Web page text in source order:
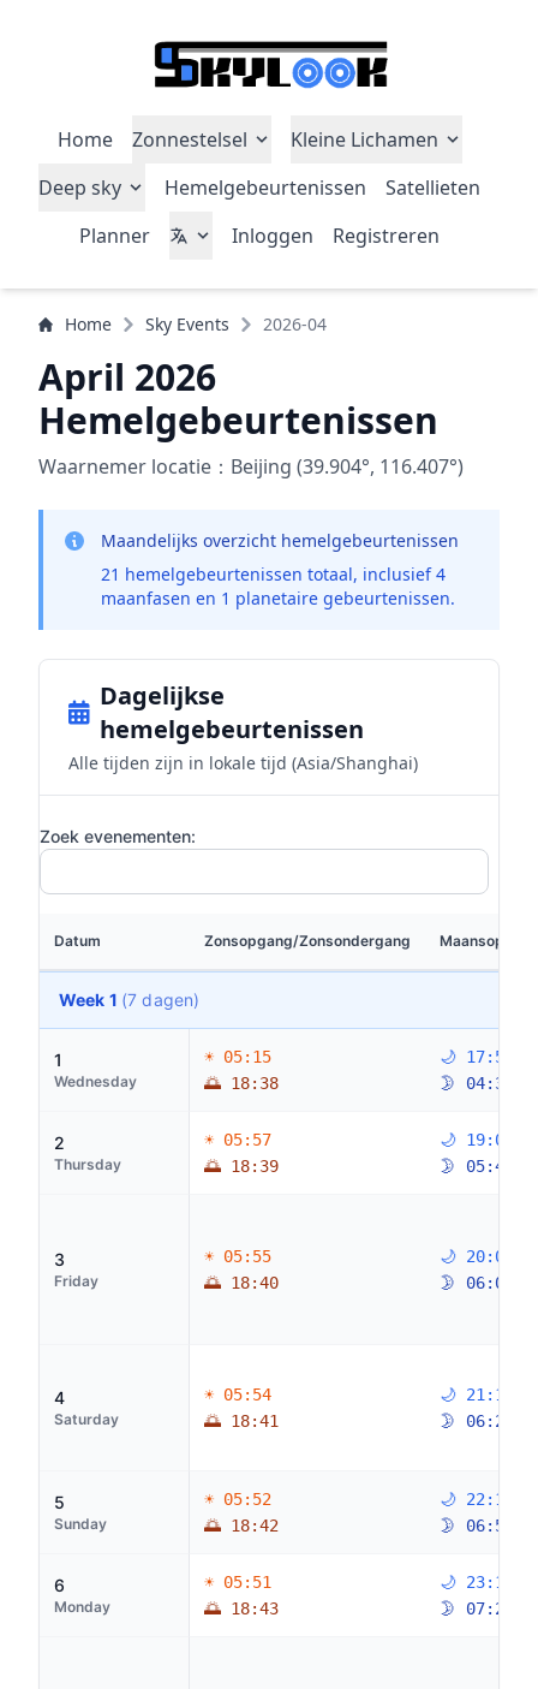
Home Zonnestelsel
Kleine Lichamen
Deep sky
Hemelgebeurtenissen
Satellieten
Planner
Inloggen Registreren
Home Sky Events 2026-04
April 2026
Hemelgebeurtenissen
Waarnemer locatie：Beijing (39.904°, 116.407°)
Maandelijks overzicht hemelgebeurtenissen
21 hemelgebeurtenissen totaal, inclusief 4
maanfasen en 1 planetaire gebeurtenissen.
Dagelijkse
hemelgebeurtenissen
Alle tijden zijn in lokale tijd (Asia/Shanghai)
Zoek evenementen:
Datum Zonsopgang/Zonsondergang
Week 1 (7 dagen)
1
Wednesday
☀ 05:15
🌅 18:38
🌙 17:59
🌛 04:32
2
Thursday
☀ 05:57
🌅 18:39
🌙 19:03
🌛 05:42
3
Friday
☀ 05:55
🌅 18:40
🌙 20:07
🌛 06:04
4
Saturday
☀ 05:54
🌅 18:41
🌙 21:11
🌛 06:28
5
Sunday
☀ 05:52
🌅 18:42
🌙 22:15
🌛 06:56
6
Monday
☀ 05:51
🌅 18:43
🌙 23:16
🌛 07:29